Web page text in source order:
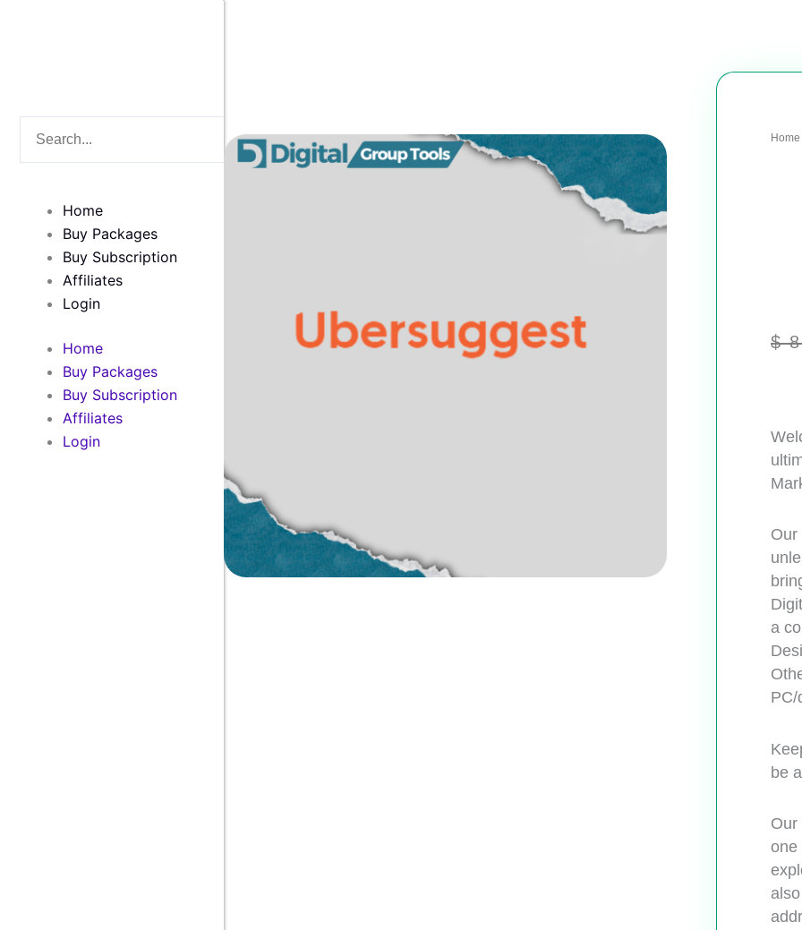
Home
Buy Packages
Buy Subscription
Affiliates
Login
Home
Buy Packages
Buy Subscription
Affiliates
Login
Home
$
Our
a
PC/
be
Our
one